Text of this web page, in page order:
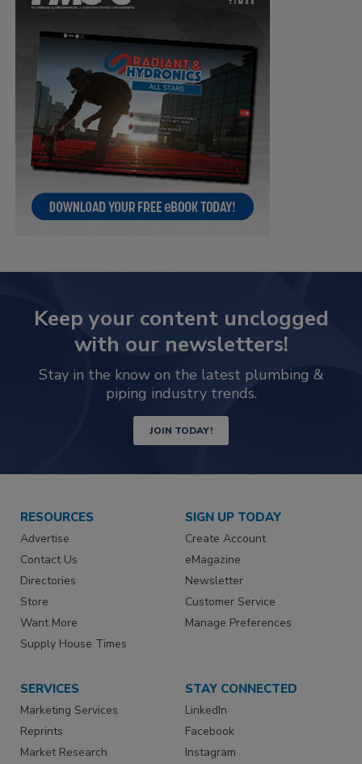
Keep your content unclogged
with our newsletters!
Stay in the know on the latest plumbing &
piping industry trends.
JOIN TODAY!
RESOURCES
Advertise
Contact Us
Directories
Store
Want More
Supply House Times
SIGN UP TODAY
Create Account
eMagazine
Newsletter
Customer Service
Manage Preferences
SERVICES
Marketing Services
Reprints
Market Research
STAY CONNECTED
LinkedIn
Facebook
Instagram